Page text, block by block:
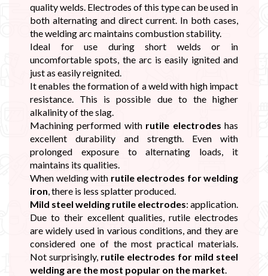
quality welds. Electrodes of this type can be used in
both alternating and direct current. In both cases,
the welding arc maintains combustion stability.
Ideal for use during short welds or in
uncomfortable spots, the arc is easily ignited and
just as easily reignited.
It enables the formation of a weld with high impact
resistance. This is possible due to the higher
alkalinity of the slag.
Machining performed with rutile electrodes has
excellent durability and strength. Even with
prolonged exposure to alternating loads, it
maintains its qualities.
When welding with rutile electrodes for welding
iron , there is less splatter produced.
Mild steel welding rutile electrodes: application.
Due to their excellent qualities, rutile electrodes
are widely used in various conditions, and they are
considered one of the most practical materials.
Not surprisingly, rutile electrodes for mild steel
welding are the most popular on the market